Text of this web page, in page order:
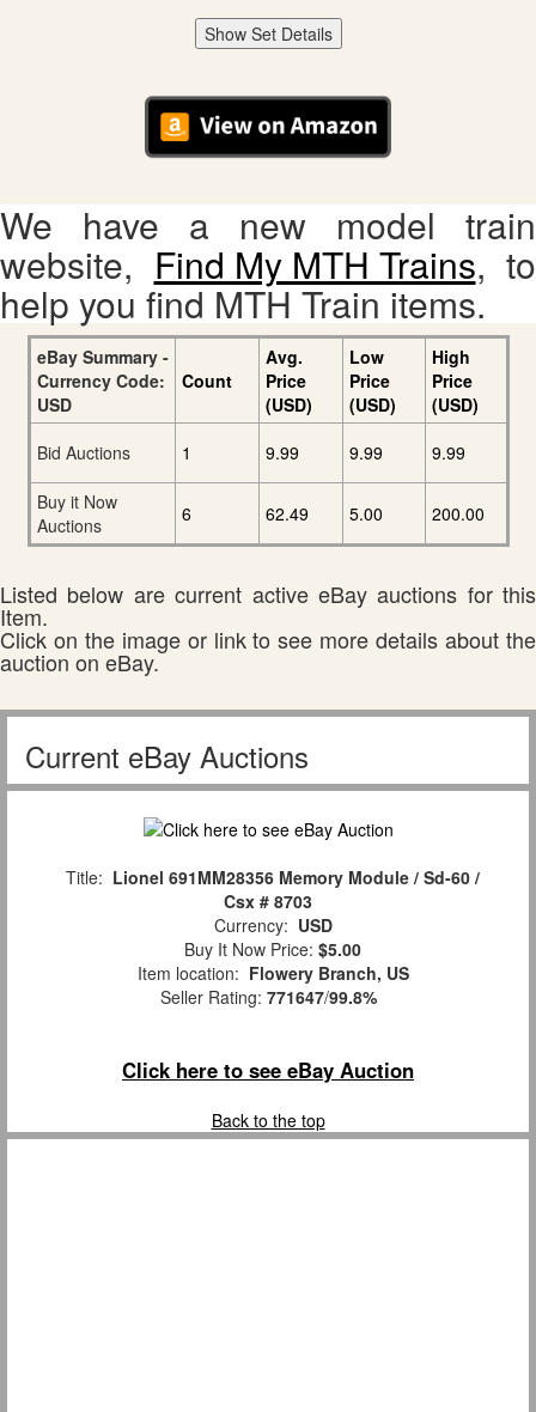
Show Set Details
We have a new model train
website, Find My MTH Trains, to
help you find MTH Train items.
eBay Summary -
Currency Code:
USD
Count
Avg.
Price
(USD)
Low
Price
(USD)
High
Price
(USD)
Bid Auctions
1 9.99 9.99 9.99
Buy it Now
Auctions
6 62.49 5.00 200.00
Listed below are current active eBay auctions for this
Item.
Click on the image or link to see more details about the
auction on eBay.
Current eBay Auctions
Title: Lionel 691MM28356 Memory Module / Sd-60 /
Csx # 8703
Currency: USD
Buy It Now Price: $5.00
Item location: Flowery Branch, US
Seller Rating: 771647/99.8%
Click here to see eBay Auction
Back to the top